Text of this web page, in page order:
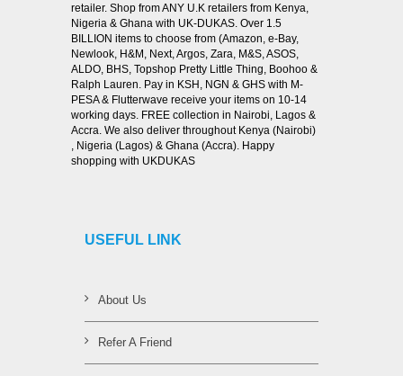
retailer. Shop from ANY U.K retailers from Kenya,
Nigeria & Ghana with UK-DUKAS. Over 1.5
BILLION items to choose from (Amazon, e-Bay,
Newlook, H&M, Next, Argos, Zara, M&S, ASOS,
ALDO, BHS, Topshop Pretty Little Thing, Boohoo &
Ralph Lauren. Pay in KSH, NGN & GHS with M-
PESA & Flutterwave receive your items on 10-14
working days. FREE collection in Nairobi, Lagos &
Accra. We also deliver throughout Kenya (Nairobi)
, Nigeria (Lagos) & Ghana (Accra). Happy
shopping with UKDUKAS
USEFUL LINK
About Us
Refer A Friend